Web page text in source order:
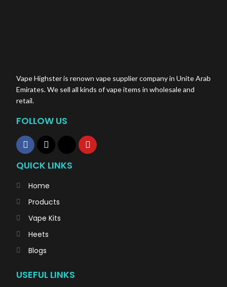
Vape Highster is renown vape supplier company in Unite Arab
Emirates. We sell all kinds of vape items in wholesale and
retail.
FOLLOW US
QUICK LINKS
Home
Products
Vape Kits
Heets
Blogs
USEFUL LINKS